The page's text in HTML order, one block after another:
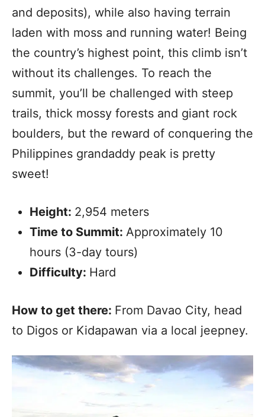
and deposits), while also having terrain
laden with moss and running water! Being
the country’s highest point, this climb isn’t
without its challenges. To reach the
summit, you’ll be challenged with steep
trails, thick mossy forests and giant rock
boulders, but the reward of conquering the
Philippines grandaddy peak is pretty
sweet!
Height: 2,954 meters
Time to Summit: Approximately 10
hours (3-day tours)
Difficulty: Hard
How to get there: From Davao City, head
to Digos or Kidapawan via a local jeepney.